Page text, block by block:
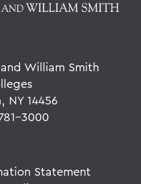
William Smith
NY 14456
3000
Statement